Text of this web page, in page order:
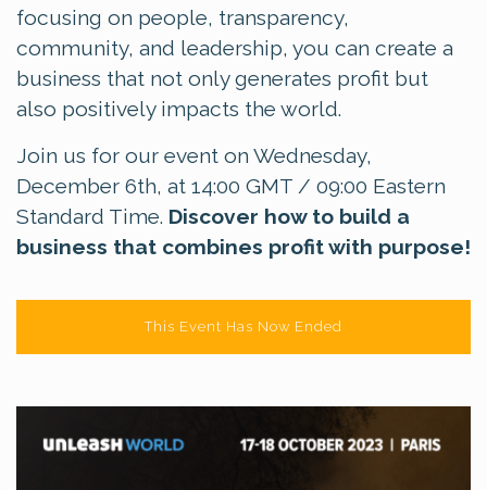
focusing on people, transparency,
community, and leadership, you can create a
business that not only generates profit but
also positively impacts the world.
Join us for our event on Wednesday,
December 6th, at 14:00 GMT / 09:00 Eastern
Standard Time. Discover how to build a
business that combines profit with purpose!
This Event Has Now Ended